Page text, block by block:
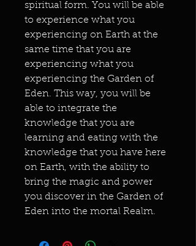
spiritual form. You will be able
to experience what you
experiencing on Earth at the
same time that you are
experiencing what you
experiencing the Garden of
Eden. This way, you will be
able to integrate the
knowledge that you are
learning and eating with the
knowledge that you have here
on Earth, with the ability to
bring the magic and power
you discover in the Garden of
Eden into the mortal Realm.